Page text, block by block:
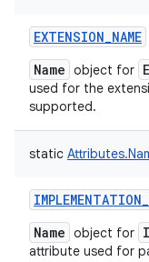
EXTENSION_NAME
Name object for
used for the
supported.
static
Name object for
attribute used for